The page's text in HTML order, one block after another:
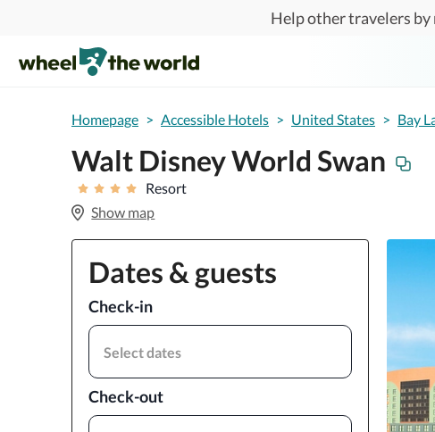
Help other travelers
Homepage > Accessible Hotels > United States > Bay
Walt Disney World Swan
Resort
Show map
Dates & guests
Check-in
Select dates
Check-out